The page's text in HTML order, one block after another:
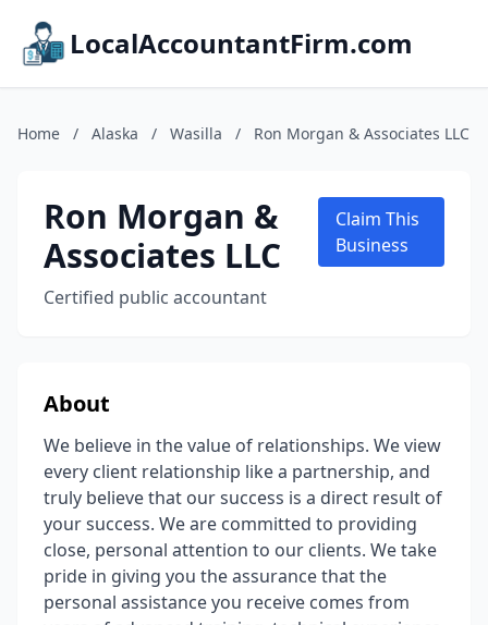
LocalAccountantFirm.com
Home / Alaska / Wasilla / Ron Morgan & Associates LLC
Ron Morgan &
Associates LLC
Certified public accountant
Claim This
Business
About
We believe in the value of relationships. We view
every client relationship like a partnership, and
truly believe that our success is a direct result of
your success. We are committed to providing
close, personal attention to our clients. We take
pride in giving you the assurance that the
personal assistance you receive comes from